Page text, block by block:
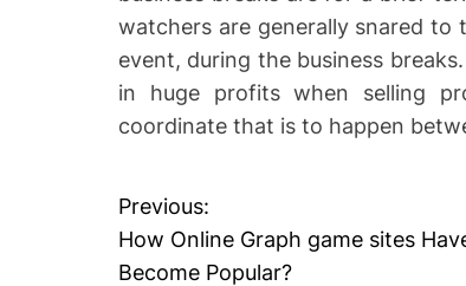
watchers are generally snared
event, during the business
in huge profits when selling
coordinate that is to happen
P
o
Previous:
How Online Graph game sites
Become Popular?